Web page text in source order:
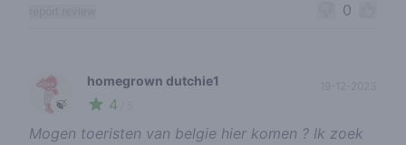
0
🍃
homegrown dutchie1
4
19-12-2023
Mogen toeristen van belgie hier komen ? Ik zoek